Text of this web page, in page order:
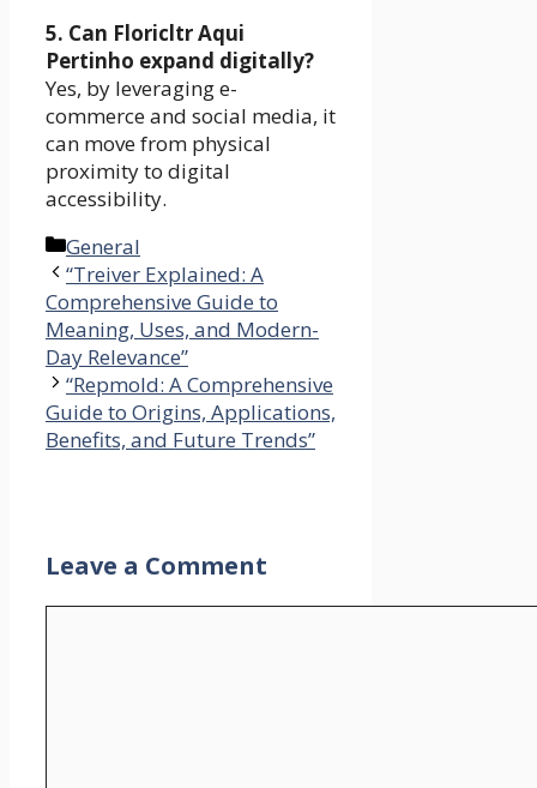
5. Can Floricltr Aqui
Pertinho expand digitally?
Yes, by leveraging e-
commerce and social media, it
can move from physical
proximity to digital
accessibility.
Categories
General
“Treiver Explained: A
Comprehensive Guide to
Meaning, Uses, and Modern-
Day Relevance”
“Repmold: A Comprehensive
Guide to Origins, Applications,
Benefits, and Future Trends”
Leave a Comment